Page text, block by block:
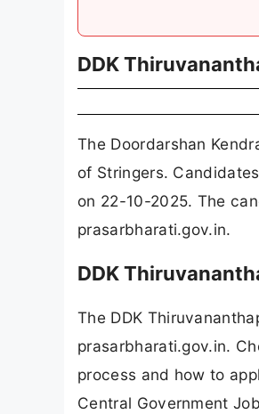
DDK
The Doordarshan
of Stringers.
on 22-10-2025. The
prasarbharati.gov.in.
DDK
The DDK
prasarbharati.gov.in.
process and how to
Central Government